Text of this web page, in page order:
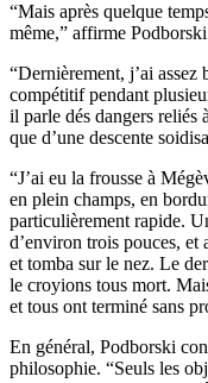
“Mais après quelque
même,” affirme
“Dernièrement, j’ai
compétitif pendant
il parle dés dangers reliés
que d’une descente
“J’ai eu la frousse à
en plein champs, en
particulièrement rapide.
d’environ trois pouces,
et tomba sur le nez. Le
le croyions tous mort.
et tous ont terminé sans
En général, Podborski
philosophie. “Seuls les